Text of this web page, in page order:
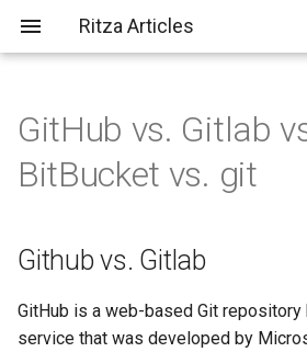
Ritza Articles
Bad (but common) LLM
criticisms
more tolerant of others (or
It's not just about the em-
Github vs. Gitlab
Git vs. GitHub
Bitbucket vs. GitLab
AWS vs Fly.io: Complete
Platform Comparison for
AWS vs Heroku: Complete
Developers in 2025
What does \actually do?
GitHub vs. Gitlab
BitBucket vs. git
Github vs. Gitlab
GitHub is a web-based Git repository
service that was developed by